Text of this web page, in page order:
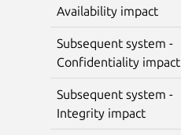
Availability impact
Subsequent system -
Confidentiality impact
Subsequent system -
Integrity impact